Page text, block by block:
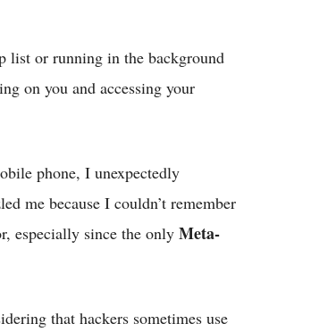
list or running in the background
on you and accessing your
phone, I unexpectedly
me because I couldn’t remember
especially since the only Meta-
that hackers sometimes use